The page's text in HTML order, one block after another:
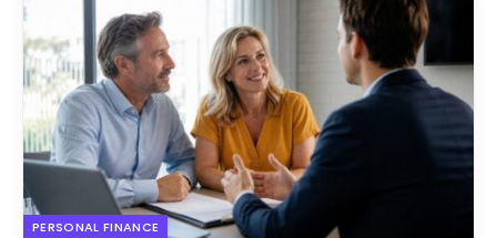
PERSONAL FINANCE